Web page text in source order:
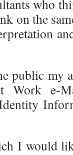
who
on the
public my
Work e-
I would